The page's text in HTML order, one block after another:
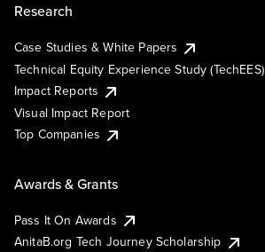
Research
Case Studies & White Papers
Technical Equity Experience Study (TechEES)
Impact Reports
Visual Impact Report
Top Companies
Awards & Grants
Pass It On Awards
AnitaB.org Tech Journey Scholarship